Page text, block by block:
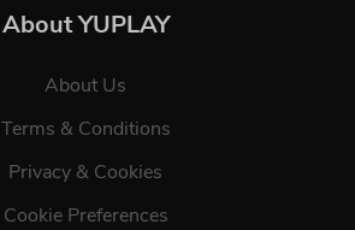
About YUPLAY
About Us
Terms & Conditions
Privacy & Cookies
Cookie Preferences